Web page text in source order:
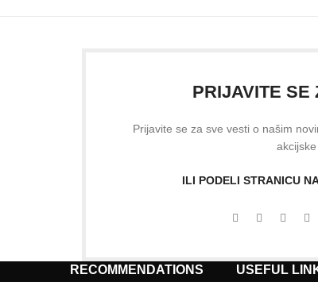
PRIJAVITE SE
Prijavite se za sve vesti o našim
akcijske
ILI PODELI STRANICU
RECOMMENDATIONS USEFUL